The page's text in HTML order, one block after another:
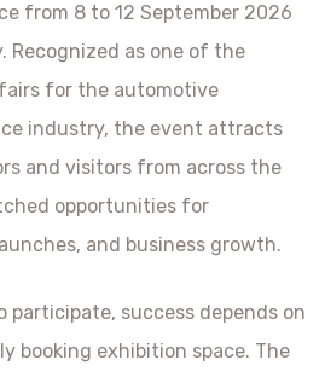
from 8 to 12 September 2026
Recognized as one of the
for the automotive
industry, the event attracts
and visitors from across the
opportunities for
and business growth.
participate, success depends on
booking exhibition space. The